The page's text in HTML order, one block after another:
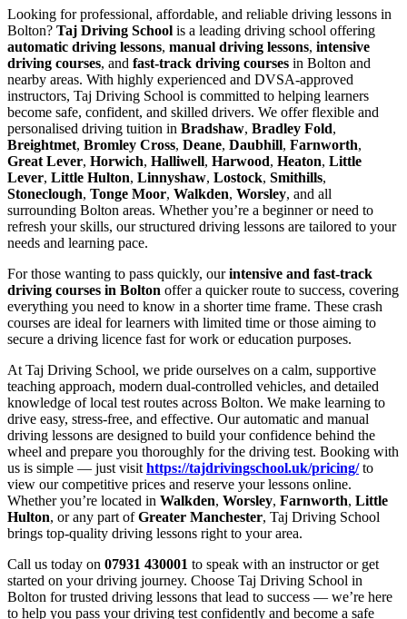
Looking for professional, affordable, and reliable driving lessons in
Bolton? Taj Driving School is a leading driving school offering
automatic driving lessons, manual driving lessons, intensive
driving courses, and fast-track driving courses in Bolton and
nearby areas. With highly experienced and DVSA-approved
instructors, Taj Driving School is committed to helping learners
become safe, confident, and skilled drivers. We offer flexible and
personalised driving tuition in Bradshaw, Bradley Fold,
Breightmet, Bromley Cross, Deane, Daubhill, Farnworth,
Great Lever, Horwich, Halliwell, Harwood, Heaton, Little
Lever, Little Hulton, Linnyshaw, Lostock, Smithills,
Stoneclough, Tonge Moor, Walkden, Worsley, and all
surrounding Bolton areas. Whether you’re a beginner or need to
refresh your skills, our structured driving lessons are tailored to your
needs and learning pace.
For those wanting to pass quickly, ourintensive and fast-track
driving courses in Bolton offer a quicker route to success, covering
everything you need to know in a shorter time frame. These crash
courses are ideal for learners with limited time or those aiming to
secure a driving licence fast for work or education purposes.
At Taj Driving School, we pride ourselves on a calm, supportive
teaching approach, modern dual-controlled vehicles, and detailed
knowledge of local test routes across Bolton. We make learning to
drive easy, stress-free, and effective. Our automatic and manual
driving lessons are designed to build your confidence behind the
wheel and prepare you thoroughly for the driving test. Booking with
us is simple — just visit https://tajdrivingschool.uk/pricing/to
view our competitive prices and reserve your lessons online.
Whether you’re located in Walkden, Worsley, Farnworth, Little
Hulton, or any part ofGreater Manchester, Taj Driving School
brings top-quality driving lessons right to your area.
Call us today on 07931 430001 to speak with an instructor or get
started on your driving journey. Choose Taj Driving School in
Bolton for trusted driving lessons that lead to success — we’re here
to help you pass your driving test confidently and become a safe